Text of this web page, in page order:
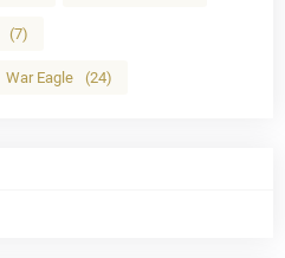
(7)
War Eagle (24)